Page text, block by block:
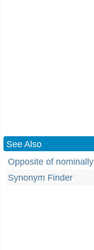
See Also
Opposite of
Synonym Finder